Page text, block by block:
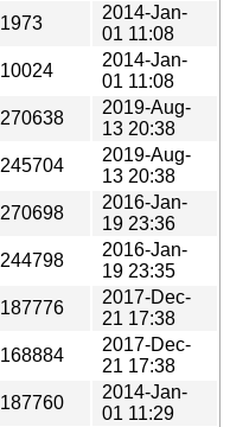
1973
2014-Jan-
01 11:08
10024
2014-Jan-
01 11:08
270638
2019-Aug-
13 20:38
245704
2019-Aug-
13 20:38
270698
2016-Jan-
19 23:36
244798
2016-Jan-
19 23:35
187776
2017-Dec-
21 17:38
168884
2017-Dec-
21 17:38
187760
2014-Jan-
01 11:29